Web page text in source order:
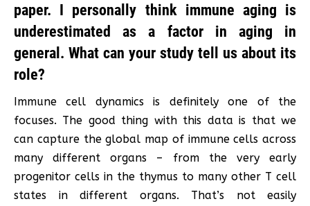
paper. I personally think immune aging is
underestimated as a factor in aging in
general. What can your study tell us about its
role?
Immune cell dynamics is definitely one of the
focuses. The good thing with this data is that we
can capture the global map of immune cells across
many different organs – from the very early
progenitor cells in the thymus to many other T cell
states in different organs. That’s not easily